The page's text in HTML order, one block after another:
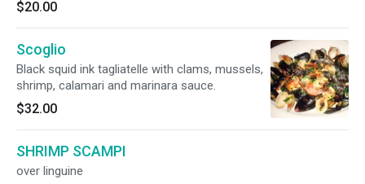
$20.00
Scoglio
Black squid ink tagliatelle with clams, mussels,
shrimp, calamari and marinara sauce.
$32.00
SHRIMP SCAMPI
over linguine